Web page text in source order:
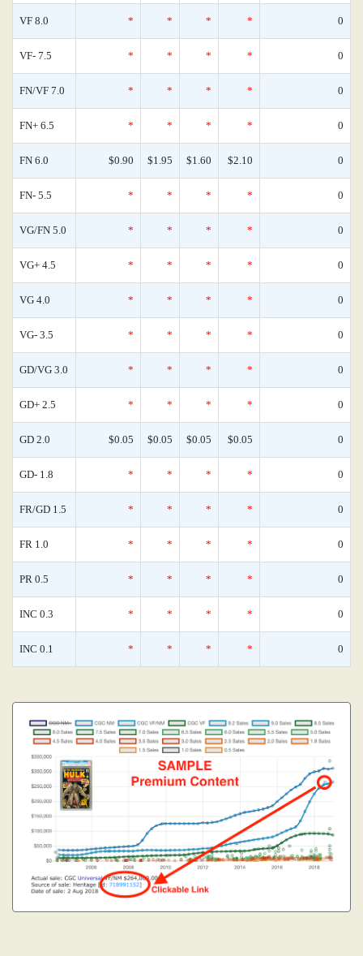
VF 8.0 * * * * 0
VF- 7.5 * * * * 0
FN/VF 7.0 * * * * 0
FN+ 6.5 * * * * 0
FN 6.0 $0.90 $1.95 $1.60 $2.10 0
FN- 5.5 * * * * 0
VG/FN 5.0 * * * * 0
VG+ 4.5 * * * * 0
VG 4.0 * * * * 0
VG- 3.5 * * * * 0
GD/VG 3.0 * * * * 0
GD+ 2.5 * * * * 0
GD 2.0 $0.05 $0.05 $0.05 $0.05 0
GD- 1.8 * * * * 0
FR/GD 1.5 * * * * 0
FR 1.0 * * * * 0
PR 0.5 * * * * 0
INC 0.3 * * * * 0
INC 0.1 * * * * 0